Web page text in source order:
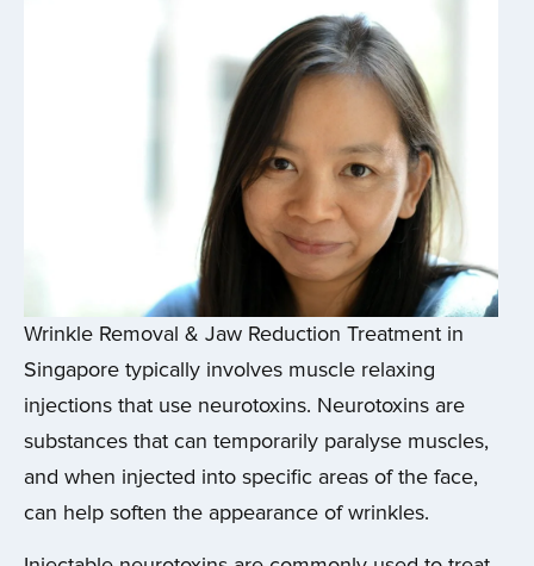
Wrinkle Removal & Jaw Reduction Treatment in
Singapore typically involves muscle relaxing
injections that use neurotoxins. Neurotoxins are
substances that can temporarily paralyse muscles,
and when injected into specific areas of the face,
can help soften the appearance of wrinkles.